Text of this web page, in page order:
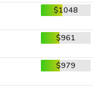
$1048
$961
$979